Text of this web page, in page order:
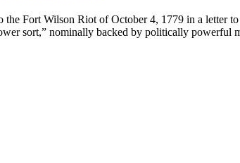
Fort Wilson Riot of October 4, 1779 in a letter
sort,” nominally backed by politically powerful